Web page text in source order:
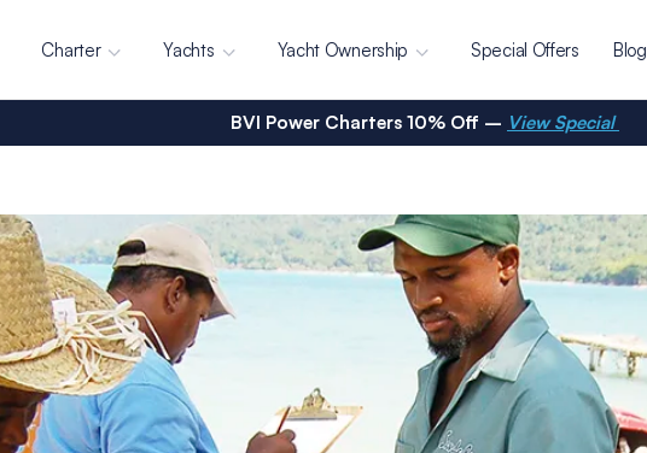
Charter Yachts Yacht Ownership Special Offers Blog
BVI Power Charters 10% Off – View Special